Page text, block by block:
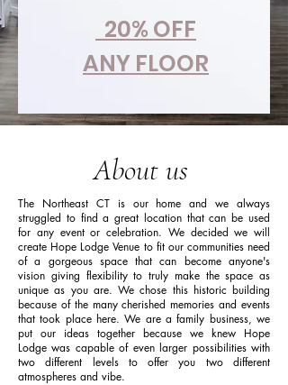
20% OFF
ANY FLOOR
About us
The Northeast CT is our home and we always
struggled to find a great location that can be used
for any event or celebration. We decided we will
create Hope Lodge Venue to fit our communities need
of a gorgeous space that can become anyone's
vision giving flexibility to truly make the space as
unique as you are. We chose this historic building
because of the many cherished memories and events
that took place here. We are a family business, we
put our ideas together because we knew Hope
Lodge was capable of even larger possibilities with
two different levels to offer you two different
atmospheres and vibe.